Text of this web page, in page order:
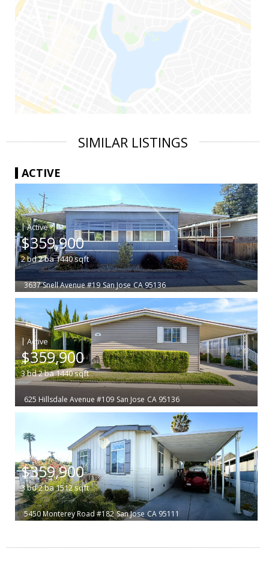
SIMILAR LISTINGS
ACTIVE
|
$359,900
2bd2ba1440sqft
3637 Snell Avenue #19 San Jose CA 95136
|
$359,900
3bd2ba1440sqft
625 Hillsdale Avenue #109 San Jose CA 95136
$359,900
3bd2ba1512sqft
5450 Monterey Road #182 San Jose CA 95111